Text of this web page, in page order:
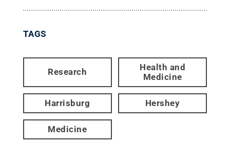
TAGS
Research
Health and
Medicine
Harrisburg Hershey
Medicine